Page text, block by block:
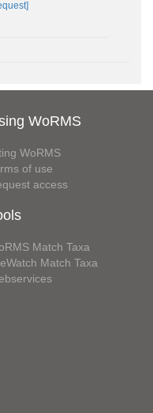
WoRMS
WoRMS
of use
access
Match Taxa
Match Taxa